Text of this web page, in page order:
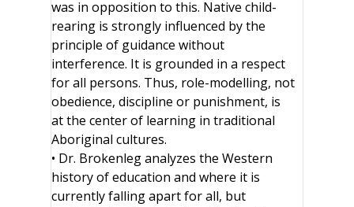
was in opposition to this. Native child-
rearing is strongly influenced by the
principle of guidance without
interference. It is grounded in a respect
for all persons. Thus, role-modelling, not
obedience, discipline or punishment, is
at the center of learning in traditional
Aboriginal cultures.
• Dr. Brokenleg analyzes the Western
history of education and where it is
currently falling apart for all, but